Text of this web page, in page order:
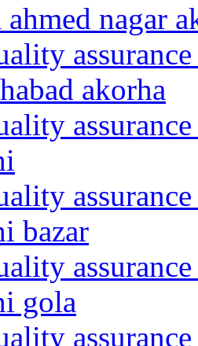
ahmed nagar
akorha
bazar
gola